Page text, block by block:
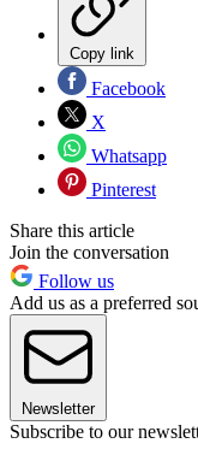
Copy link
Facebook
X
Whatsapp
Pinterest
Share this article
Join the conversation
Follow us
Add us as a preferred
Newsletter
Subscribe to our